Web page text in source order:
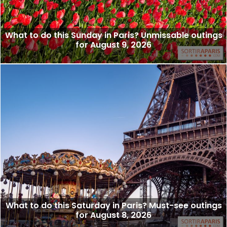
What to do this Sunday in Paris? Unmissable outings
for August 9, 2026
What to do this Saturday in Paris? Must-see outings
for August 8, 2026